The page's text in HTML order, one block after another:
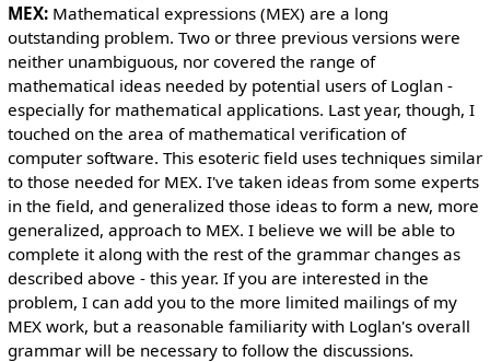
MEX:Mathematical expressions (MEX) are a long
outstanding problem. Two or three previous versions were
neither unambiguous, nor covered the range of
mathematical ideas needed by potential users of Loglan -
especially for mathematical applications. Last year, though, I
touched on the area of mathematical verification of
computer software. This esoteric field uses techniques similar
to those needed for MEX. I've taken ideas from some experts
in the field, and generalized those ideas to form a new, more
generalized, approach to MEX. I believe we will be able to
complete it along with the rest of the grammar changes as
described above - this year. If you are interested in the
problem, I can add you to the more limited mailings of my
MEX work, but a reasonable familiarity with Loglan's overall
grammar will be necessary to follow the discussions.